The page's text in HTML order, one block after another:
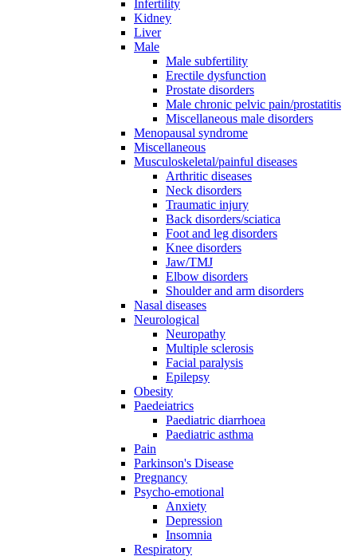
Infertility
Kidney
Liver
Male
Male subfertility
Erectile dysfunction
Prostate disorders
Male chronic pelvic pain/prostatitis
Miscellaneous male disorders
Menopausal syndrome
Miscellaneous
Musculoskeletal/painful diseases
Arthritic diseases
Neck disorders
Traumatic injury
Back disorders/sciatica
Foot and leg disorders
Knee disorders
Jaw/TMJ
Elbow disorders
Shoulder and arm disorders
Nasal diseases
Neurological
Neuropathy
Multiple sclerosis
Facial paralysis
Epilepsy
Obesity
Paedeiatrics
Paediatric diarrhoea
Paediatric asthma
Pain
Parkinson's Disease
Pregnancy
Psycho-emotional
Anxiety
Depression
Insomnia
Respiratory